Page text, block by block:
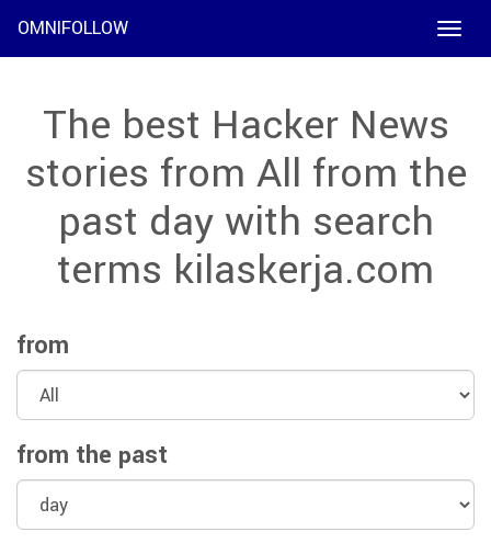
Toggle
OMNIFOLLOW
The best Hacker News
stories from All from the
past day with search
terms kilaskerja.com
from
from the past